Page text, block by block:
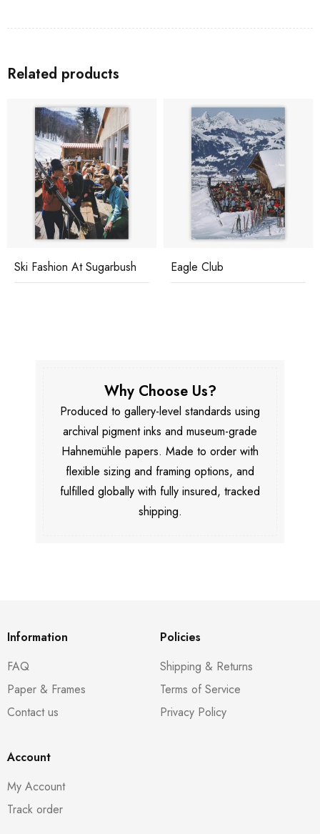
Related products
Ski Fashion At Sugarbush Eagle Club
Why Choose Us?
Produced to gallery-level standards using
archival pigment inks and museum-grade
Hahnemühle papers. Made to order with
flexible sizing and framing options, and
fulfilled globally with fully insured, tracked
shipping.
Information
FAQ
Paper & Frames
Contact us
Policies
Shipping & Returns
Terms of Service
Privacy Policy
Account
My Account
Track order